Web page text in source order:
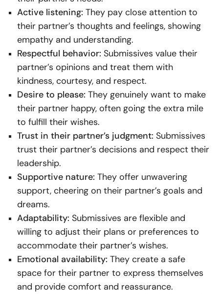
Active listening: They pay close attention to
their partner’s thoughts and feelings, showing
empathy and understanding.
Respectful behavior: Submissives value their
partner’s opinions and treat them with
kindness, courtesy, and respect.
Desire to please: They genuinely want to make
their partner happy, often going the extra mile
to fulfill their wishes.
Trust in their partner’s judgment: Submissives
trust their partner’s decisions and respect their
leadership.
Supportive nature: They offer unwavering
support, cheering on their partner’s goals and
dreams.
Adaptability: Submissives are flexible and
willing to adjust their plans or preferences to
accommodate their partner’s wishes.
Emotional availability: They create a safe
space for their partner to express themselves
and provide comfort and reassurance.